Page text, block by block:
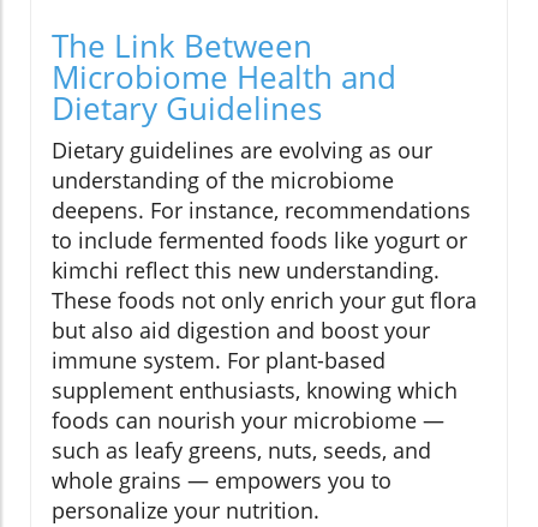
The Link Between
Microbiome Health and
Dietary Guidelines
Dietary guidelines are evolving as our
understanding of the microbiome
deepens. For instance, recommendations
to include fermented foods like yogurt or
kimchi reflect this new understanding.
These foods not only enrich your gut flora
but also aid digestion and boost your
immune system. For plant-based
supplement enthusiasts, knowing which
foods can nourish your microbiome —
such as leafy greens, nuts, seeds, and
whole grains — empowers you to
personalize your nutrition.